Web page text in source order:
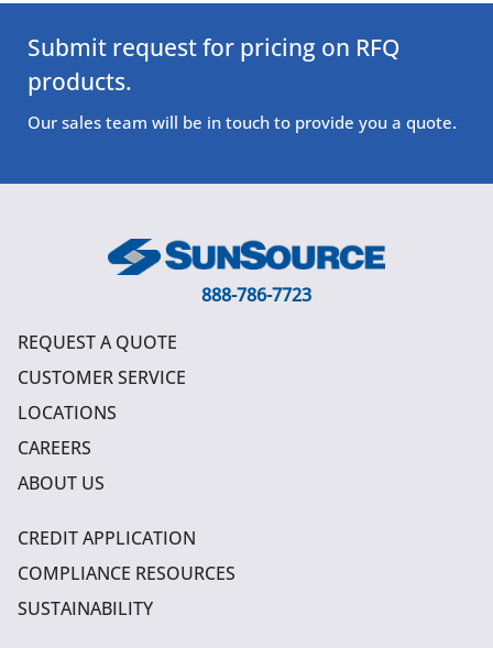
Submit request for pricing on RFQ
products.
Our sales team will be in touch to provide you a quote.
888-786-7723
REQUEST A QUOTE
CUSTOMER SERVICE
LOCATIONS
CAREERS
ABOUT US
CREDIT APPLICATION
COMPLIANCE RESOURCES
SUSTAINABILITY